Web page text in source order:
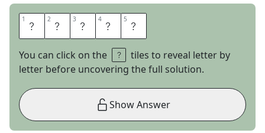
1 E 2 L 3 M 4 S 5 T
You can click on the
tiles to reveal letter by
letter before uncovering the full solution.
Show Answer